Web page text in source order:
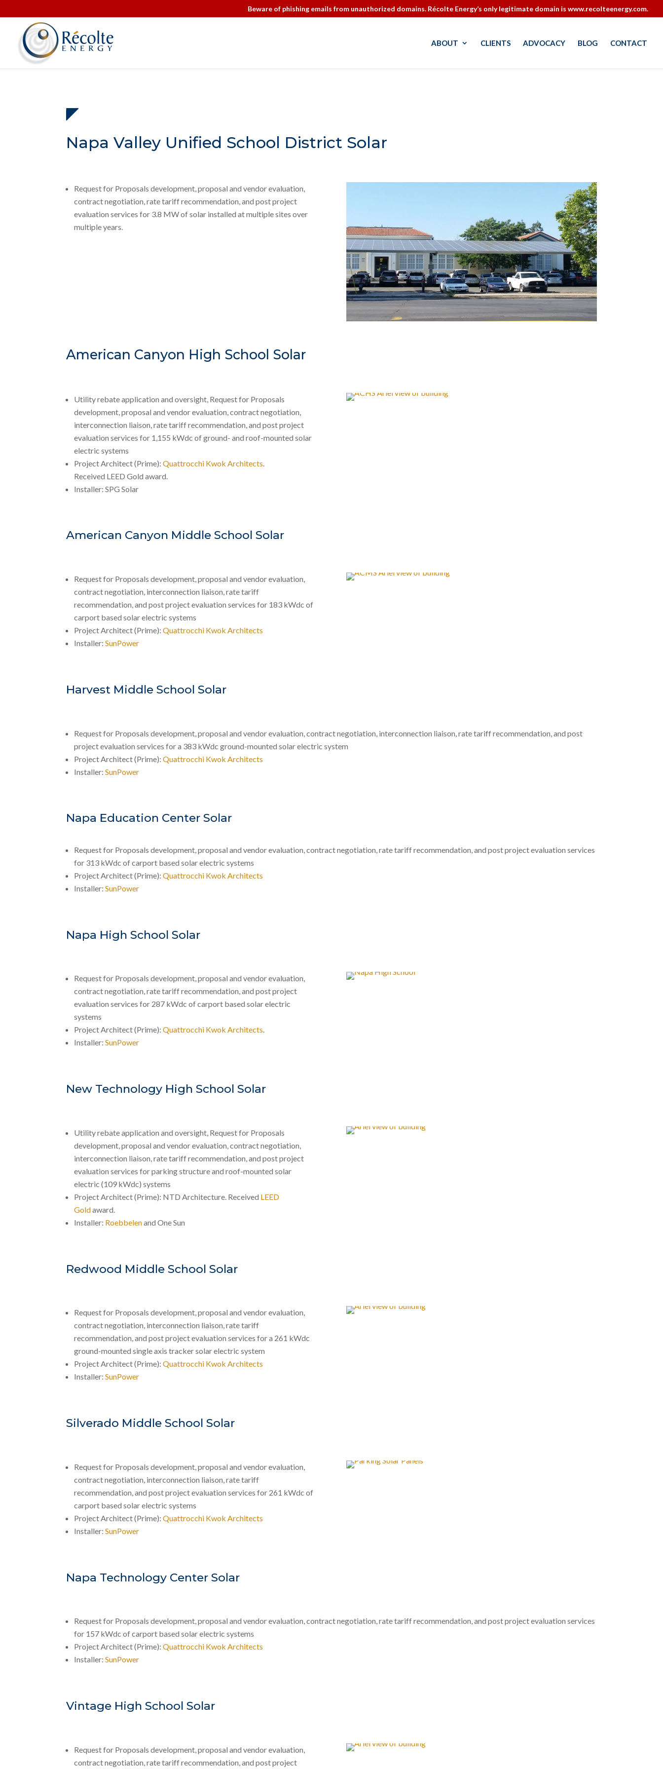
Beware of phishing emails from unauthorized domains. Récolte Energy’s only legitimate domain is www.recolteenergy.com.
ABOUT CLIENTS ADVOCACY BLOG CONTACT
Napa Valley Unified School District Solar
Request for Proposals development, proposal and vendor evaluation,
contract negotiation, rate tariff recommendation, and post project
evaluation services for 3.8 MW of solar installed at multiple sites over
multiple years.
American Canyon High School Solar
Utility rebate application and oversight, Request for Proposals
development, proposal and vendor evaluation, contract negotiation,
interconnection liaison, rate tariff recommendation, and post project
evaluation services for 1,155 kWdc of ground- and roof-mounted solar
electric systems
Project Architect (Prime):Quattrocchi Kwok Architects
Received LEED Gold award.
Installer: SPG Solar
American Canyon Middle School Solar
Request for Proposals development, proposal and vendor evaluation,
contract negotiation, interconnection liaison, rate tariff
recommendation, and post project evaluation services for 183 kWdc of
carport based solar electric systems
Project Architect (Prime):Quattrocchi Kwok Architects
Installer:SunPower
Harvest Middle School Solar
Request for Proposals development, proposal and vendor evaluation, contract negotiation, interconnection liaison, rate tariff recommendation, and post
project evaluation services for a 383 kWdc ground-mounted solar electric system
Project Architect (Prime):Quattrocchi Kwok Architects
Installer:SunPower
Napa Education Center Solar
Request for Proposals development, proposal and vendor evaluation, contract negotiation, rate tariff recommendation, and post project evaluation services
for 313 kWdc of carport based solar electric systems
Project Architect (Prime):Quattrocchi Kwok Architects
Installer:SunPower
Napa High School Solar
Request for Proposals development, proposal and vendor evaluation,
contract negotiation, rate tariff recommendation, and post project
evaluation services for 287 kWdc of carport based solar electric
systems
Project Architect (Prime):Quattrocchi Kwok Architects.
Installer:SunPower
New Technology High School Solar
Utility rebate application and oversight, Request for Proposals
development, proposal and vendor evaluation, contract negotiation,
interconnection liaison, rate tariff recommendation, and post project
evaluation services for parking structure and roof-mounted solar
electric (109 kWdc) systems
Project Architect (Prime): NTD Architecture. Received LEED
Goldaward.
Installer: Roebbelenand One Sun
Redwood Middle School Solar
Request for Proposals development, proposal and vendor evaluation,
contract negotiation, interconnection liaison, rate tariff
recommendation, and post project evaluation services for a 261 kWdc
ground-mounted single axis tracker solar electric system
Project Architect (Prime):Quattrocchi Kwok Architects
Installer:SunPower
Silverado Middle School Solar
Request for Proposals development, proposal and vendor evaluation,
contract negotiation, interconnection liaison, rate tariff
recommendation, and post project evaluation services for 261 kWdc of
carport based solar electric systems
Project Architect (Prime):Quattrocchi Kwok Architects
Installer:SunPower
Napa Technology Center Solar
Request for Proposals development, proposal and vendor evaluation, contract negotiation, rate tariff recommendation, and post project evaluation services
for 157 kWdc of carport based solar electric systems
Project Architect (Prime):Quattrocchi Kwok Architects
Installer:SunPower
Vintage High School Solar
Request for Proposals development, proposal and vendor evaluation,
contract negotiation, rate tariff recommendation, and post project